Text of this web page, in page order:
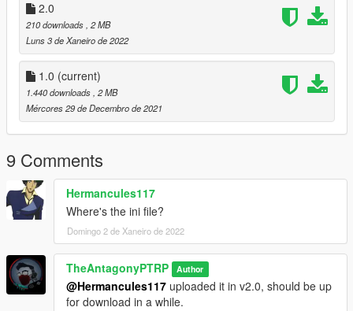
2.0
210 downloads , 2 MB
Luns 3 de Xaneiro de 2022
1.0 (current)
1.440 downloads , 2 MB
Mércores 29 de Decembro de 2021
9 Comments
Hermancules117
Where's the ini file?
Domingo 2 de Xaneiro de 2022
TheAntagonyPTRP Author
@Hermancules117 uploaded it in v2.0, should be up
for download in a while.